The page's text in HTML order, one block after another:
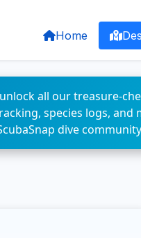
Home
all our treasure-
species logs, and
dive